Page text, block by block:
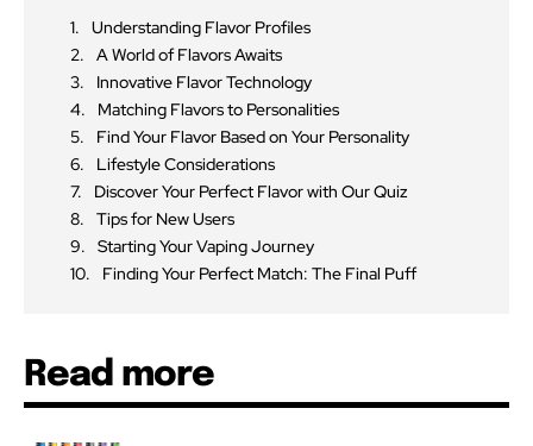
Understanding Flavor Profiles
A World of Flavors Awaits
Innovative Flavor Technology
Matching Flavors to Personalities
Find Your Flavor Based on Your Personality
Lifestyle Considerations
Discover Your Perfect Flavor with Our Quiz
Tips for New Users
Starting Your Vaping Journey
Finding Your Perfect Match: The Final Puff
Read more